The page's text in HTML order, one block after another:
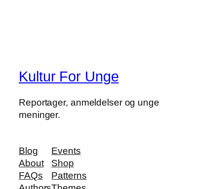
Kultur For Unge
Reportager, anmeldelser og unge
meninger.
Blog
About
FAQs
Events
Shop
Patterns